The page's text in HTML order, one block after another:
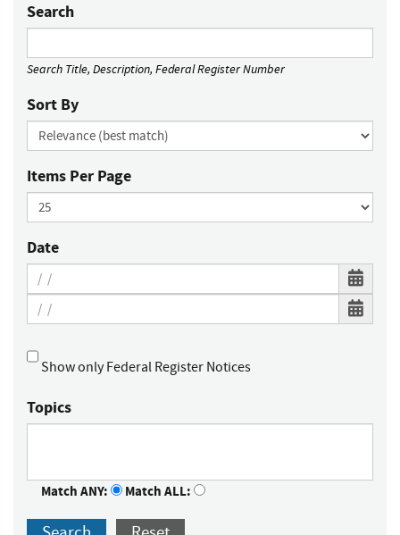
Search
Search Title, Description, Federal Register Number
Sort By
Items Per Page
Date
Show only Federal Register Notices
Topics
Match ANY: Match ALL: